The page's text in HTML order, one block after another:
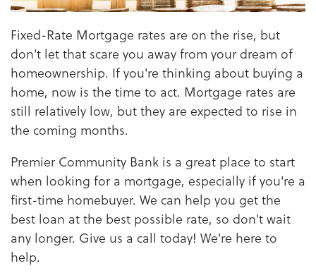
Fixed-Rate Mortgage rates are on the rise, but
don't let that scare you away from your dream of
homeownership. If you're thinking about buying a
home, now is the time to act. Mortgage rates are
still relatively low, but they are expected to rise in
the coming months.
Premier Community Bank is a great place to start
when looking for a mortgage, especially if you're a
first-time homebuyer. We can help you get the
best loan at the best possible rate, so don't wait
any longer. Give us a call today! We're here to
help.